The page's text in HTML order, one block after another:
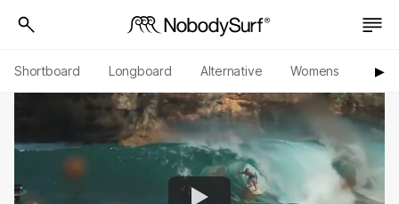
Shortboard Longboard Alternative Womens ▶︎